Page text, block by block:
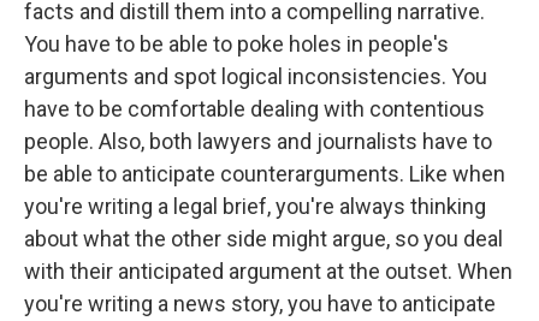
facts and distill them into a compelling narrative.
You have to be able to poke holes in people's
arguments and spot logical inconsistencies. You
have to be comfortable dealing with contentious
people. Also, both lawyers and journalists have to
be able to anticipate counterarguments. Like when
you're writing a legal brief, you're always thinking
about what the other side might argue, so you deal
with their anticipated argument at the outset. When
you're writing a news story, you have to anticipate